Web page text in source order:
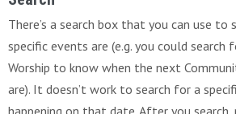
There’s a search box that you can use to
specific events are (e.g. you could search
Worship to know when the next
are). It doesn’t work to search for a
happening on that date. After you search,